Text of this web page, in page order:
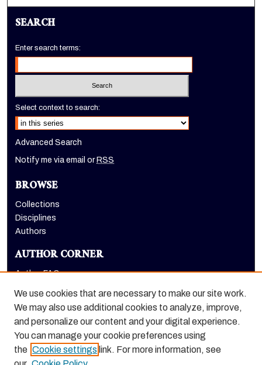
SEARCH
Enter search terms:
Select context to search:
Advanced Search
Notify me via email or RSS
BROWSE
Collections
Disciplines
Authors
AUTHOR CORNER
Author FAQ
LINKS
Graduate School website
We use cookies that are necessary to make our site work.
We may also use additional cookies to analyze, improve,
and personalize our content and your digital experience.
You can manage your cookie preferences using
the Cookie settings link. For more information, see